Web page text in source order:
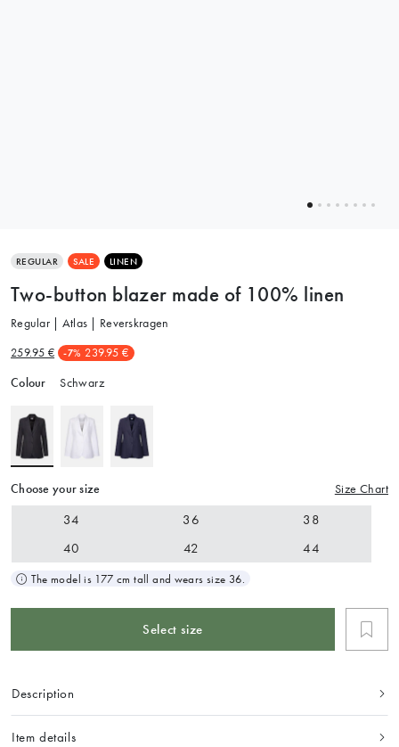
REGULAR SALE LINEN
Two-button blazer made of 100% linen
Regular | Atlas | Reverskragen
259.95 € -7% 239.95 €
Colour Schwarz
Choose your size Size Chart
34 36
38
40
42 44
The model is 177 cm tall and wears size 36.
Select size
Description
Item details